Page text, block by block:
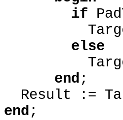
if
TargetStr
else
TargetStr
end ;
Result :=
end ;